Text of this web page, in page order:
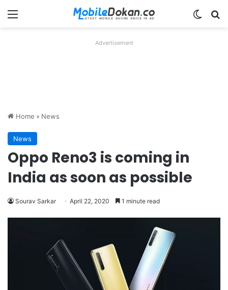
Menu
Advertisement
Home » News
News
Oppo Reno3 is coming in
India as soon as possible
Sourav Sarkar April 22, 2020 1 minute read